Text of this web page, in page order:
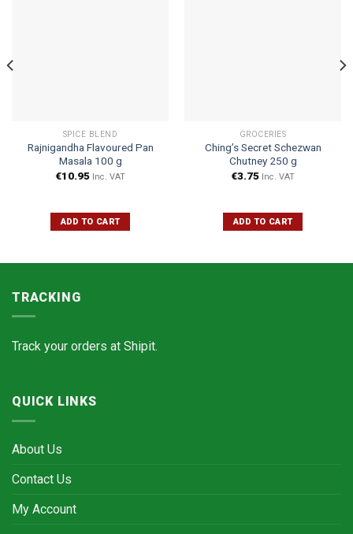
SPICE BLEND
Rajnigandha Flavoured Pan
Masala 100 g
€10.95 Inc. VAT
ADD TO CART
GROCERIES
Ching’s Secret Schezwan
Chutney 250 g
€3.75 Inc. VAT
ADD TO CART
TRACKING
Track your orders at Shipit.
QUICK LINKS
About Us
Contact Us
My Account